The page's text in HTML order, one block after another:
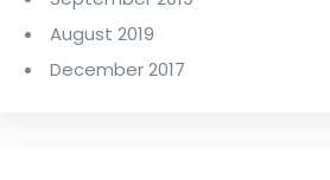
August 2019
December 2017